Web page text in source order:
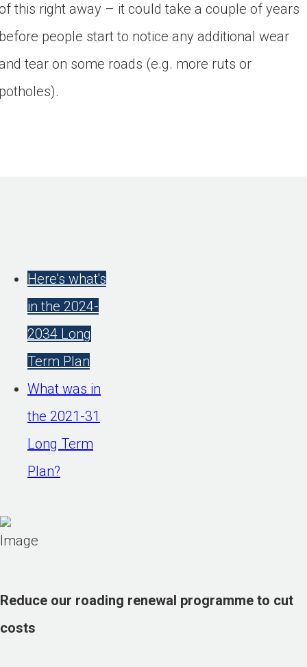
this right away – it could take a couple of years
people start to notice any additional wear
tear on some roads (e.g. more ruts or
Here's what's
in the 2024-
2034 Long
Term Plan
What was in
the 2021-31
Long Term
Plan?
Reduce our roading renewal programme to cut
costs